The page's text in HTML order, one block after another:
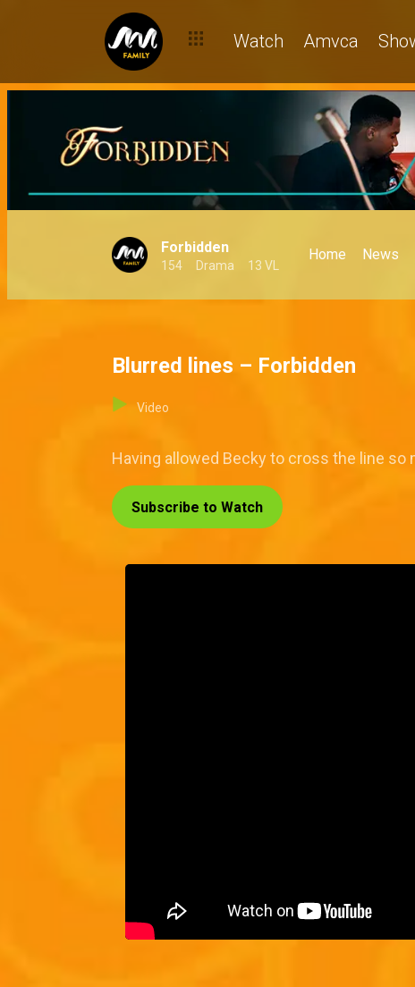
Watch Amvca
Forbidden
154 Drama 13 VL
Home News
Blurred lines – Forbidden
Video
Having allowed Becky to cross the line
Subscribe to Watch